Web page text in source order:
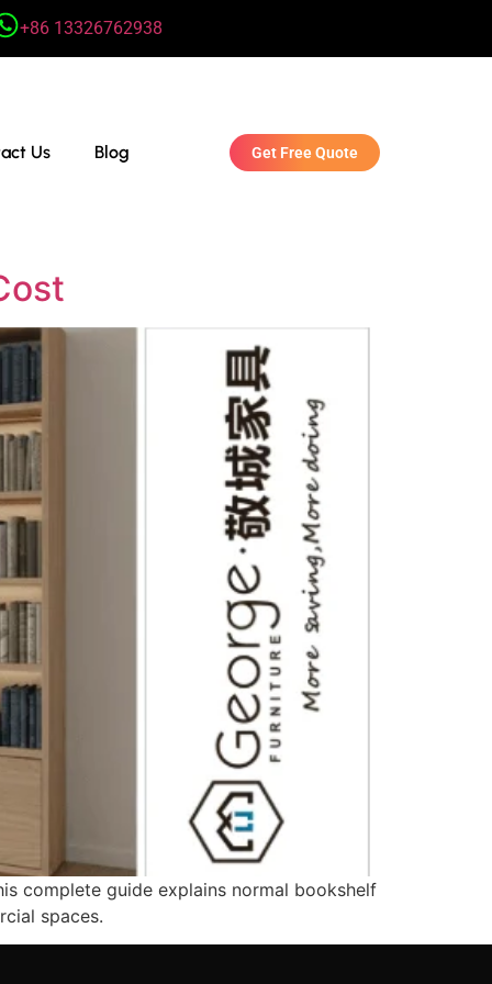
+86 13326762938
Us Blog Get Free Quote
complete guide explains normal bookshelf
spaces.